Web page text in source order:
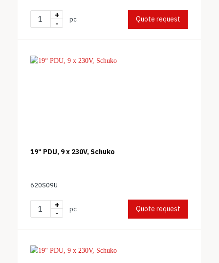
+
-
pc Quote request
19“ PDU, 9 x 230V, Schuko
620S09U
+
-
pc Quote request